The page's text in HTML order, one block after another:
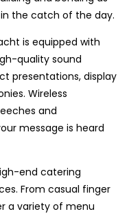
the catch of the day.
is equipped with
quality sound
presentations, display
Wireless
and
message is heard
end catering
From casual finger
a variety of menu